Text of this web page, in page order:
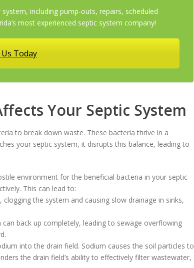
including pump-outs, repairs, scheduled
most experienced septic system company!
Today
Your Septic System
to break down waste. These bacteria thrive in a
your septic system, it disrupts this balance, leading to
environment for the beneficial bacteria in your septic
This can lead to:
the system and causing slow drainage in sinks,
can back up completely, leading to sewage overflowing
into the drain field. Sodium causes the soil particles to
the drain field’s ability to effectively filter wastewater,